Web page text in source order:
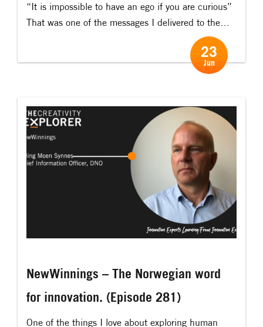
“It is impossible to have an ego if you are curious” ​
That was one of the messages I delivered to the
Global Innovation Network on a virtual talk recently.
​ That is one of the many powerful effects of
curiosity. It kills the ego and when the ego is dead,
23
Jun
NewWinnings – The Norwegian word
for innovation. (Episode 281)
One of the things I love about exploring human